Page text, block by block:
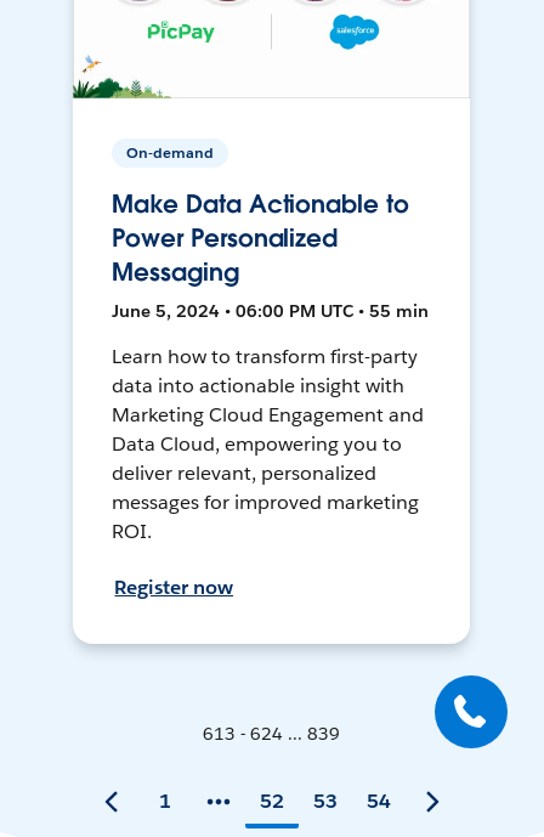
On-demand
Make Data Actionable to
Power Personalized
Messaging
June 5, 2024 • 06:00 PM UTC • 55 min
Learn how to transform first-party
data into actionable insight with
Marketing Cloud Engagement and
Data Cloud, empowering you to
deliver relevant, personalized
messages for improved marketing
ROI.
Register now
613 - 624 ... 839
1 52 53 54